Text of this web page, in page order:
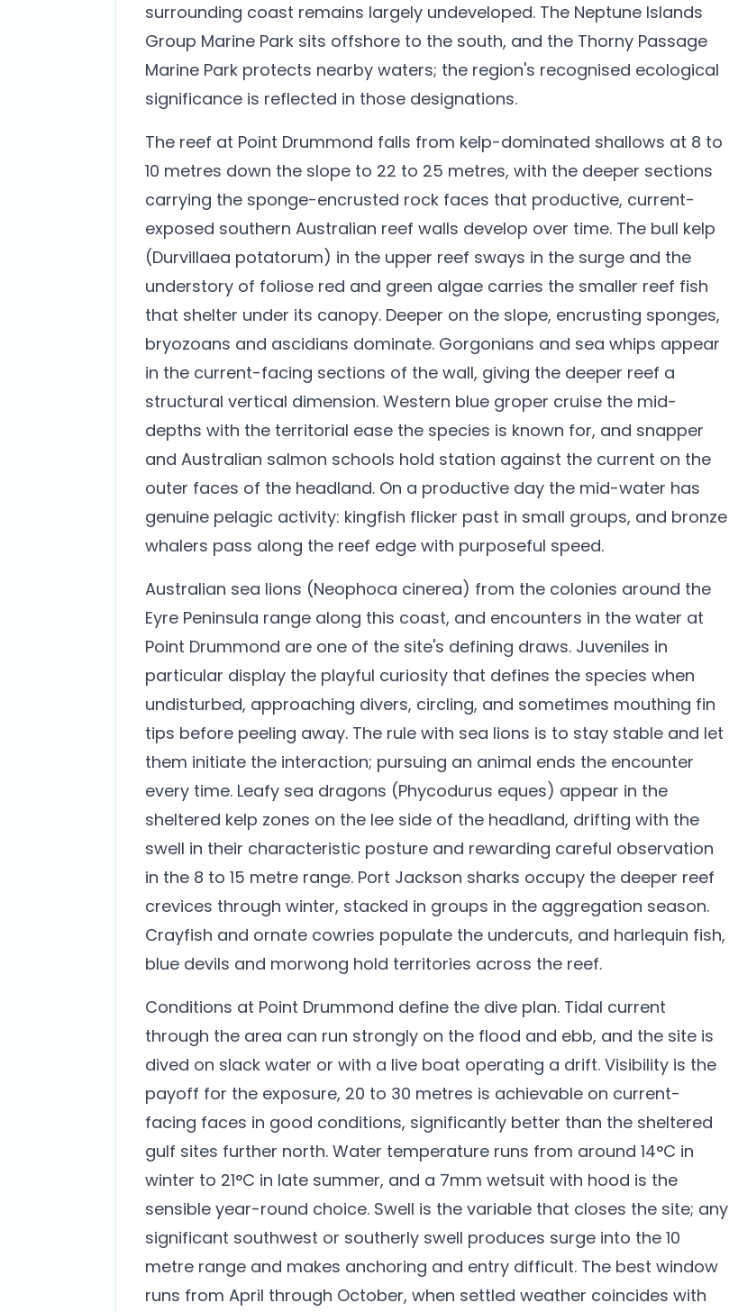
surrounding coast remains largely undeveloped. The Neptune Islands
Group Marine Park sits offshore to the south, and the Thorny Passage
Marine Park protects nearby waters; the region's recognised ecological
significance is reflected in those designations.
The reef at Point Drummond falls from kelp-dominated shallows at 8 to
10 metres down the slope to 22 to 25 metres, with the deeper sections
carrying the sponge-encrusted rock faces that productive, current-
exposed southern Australian reef walls develop over time. The bull kelp
(Durvillaea potatorum) in the upper reef sways in the surge and the
understory of foliose red and green algae carries the smaller reef fish
that shelter under its canopy. Deeper on the slope, encrusting sponges,
bryozoans and ascidians dominate. Gorgonians and sea whips appear
in the current-facing sections of the wall, giving the deeper reef a
structural vertical dimension. Western blue groper cruise the mid-
depths with the territorial ease the species is known for, and snapper
and Australian salmon schools hold station against the current on the
outer faces of the headland. On a productive day the mid-water has
genuine pelagic activity: kingfish flicker past in small groups, and bronze
whalers pass along the reef edge with purposeful speed.
Australian sea lions (Neophoca cinerea) from the colonies around the
Eyre Peninsula range along this coast, and encounters in the water at
Point Drummond are one of the site's defining draws. Juveniles in
particular display the playful curiosity that defines the species when
undisturbed, approaching divers, circling, and sometimes mouthing fin
tips before peeling away. The rule with sea lions is to stay stable and let
them initiate the interaction; pursuing an animal ends the encounter
every time. Leafy sea dragons (Phycodurus eques) appear in the
sheltered kelp zones on the lee side of the headland, drifting with the
swell in their characteristic posture and rewarding careful observation
in the 8 to 15 metre range. Port Jackson sharks occupy the deeper reef
crevices through winter, stacked in groups in the aggregation season.
Crayfish and ornate cowries populate the undercuts, and harlequin fish,
blue devils and morwong hold territories across the reef.
Conditions at Point Drummond define the dive plan. Tidal current
through the area can run strongly on the flood and ebb, and the site is
dived on slack water or with a live boat operating a drift. Visibility is the
payoff for the exposure, 20 to 30 metres is achievable on current-
facing faces in good conditions, significantly better than the sheltered
gulf sites further north. Water temperature runs from around 14°C in
winter to 21°C in late summer, and a 7mm wetsuit with hood is the
sensible year-round choice. Swell is the variable that closes the site; any
significant southwest or southerly swell produces surge into the 10
metre range and makes anchoring and entry difficult. The best window
runs from April through October, when settled weather coincides with